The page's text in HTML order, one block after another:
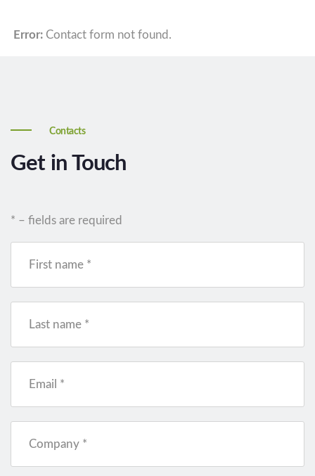
Error: Contact form not found.
Contacts
Get in Touch
* – fields are required
First name *
Last name *
Email *
Company *